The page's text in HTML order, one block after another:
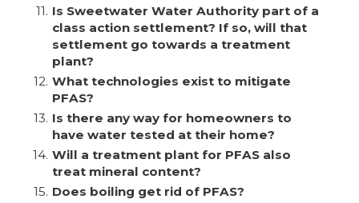
11. Is Sweetwater Water Authority part of a
class action settlement? If so, will that
settlement go towards a treatment
plant?
12. What technologies exist to mitigate
PFAS?
13. Is there any way for homeowners to
have water tested at their home?
14. Will a treatment plant for PFAS also
treat mineral content?
15. Does boiling get rid of PFAS?